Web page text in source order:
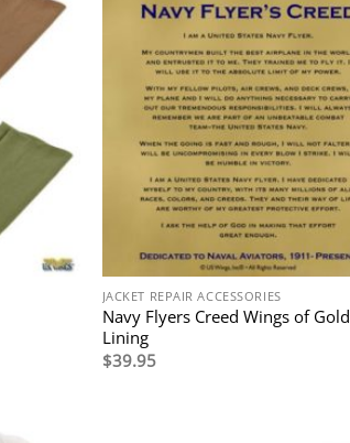
JACKET REPAIR ACCESSORIES
Navy Flyers Creed Wings of Gold
Lining
$39.95